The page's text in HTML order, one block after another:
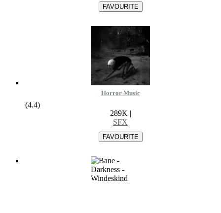
Horror Music
(4.4)
289K |
SFX